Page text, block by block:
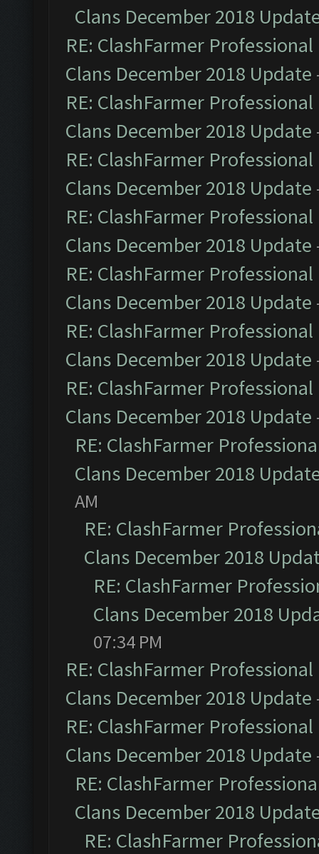
Clans December 2018
RE: ClashFarmer
Clans December 2018 Update
RE: ClashFarmer
Clans December 2018 Update
RE: ClashFarmer
Clans December 2018 Update
RE: ClashFarmer
Clans December 2018 Update
RE: ClashFarmer
Clans December 2018 Update
RE: ClashFarmer
Clans December 2018 Update
RE: ClashFarmer
Clans December 2018 Update
RE: ClashFarmer
Clans December 2018
AM
RE: ClashFarmer
Clans December 2018
RE: ClashFarmer
Clans December 2018
07:34 PM
RE: ClashFarmer
Clans December 2018 Update
RE: ClashFarmer
Clans December 2018 Update
RE: ClashFarmer
Clans December 2018
RE: ClashFarmer